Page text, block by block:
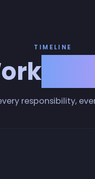
TIMELINE
responsibility,